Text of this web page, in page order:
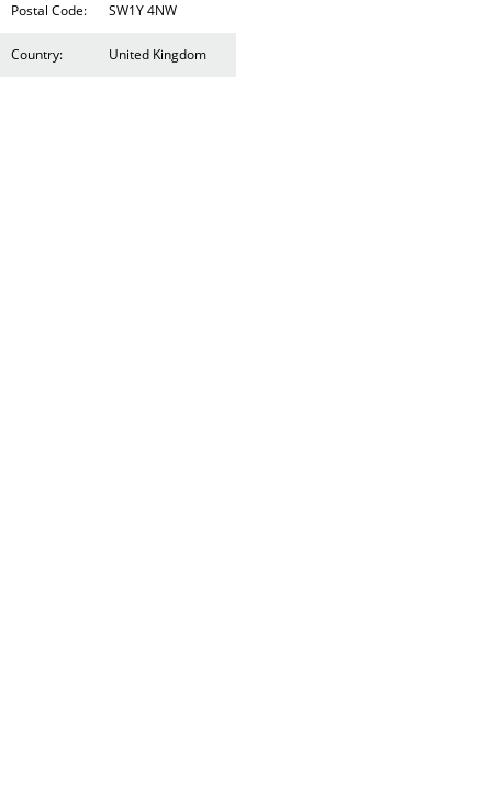
Postal Code: SW1Y 4NW
Country: United Kingdom